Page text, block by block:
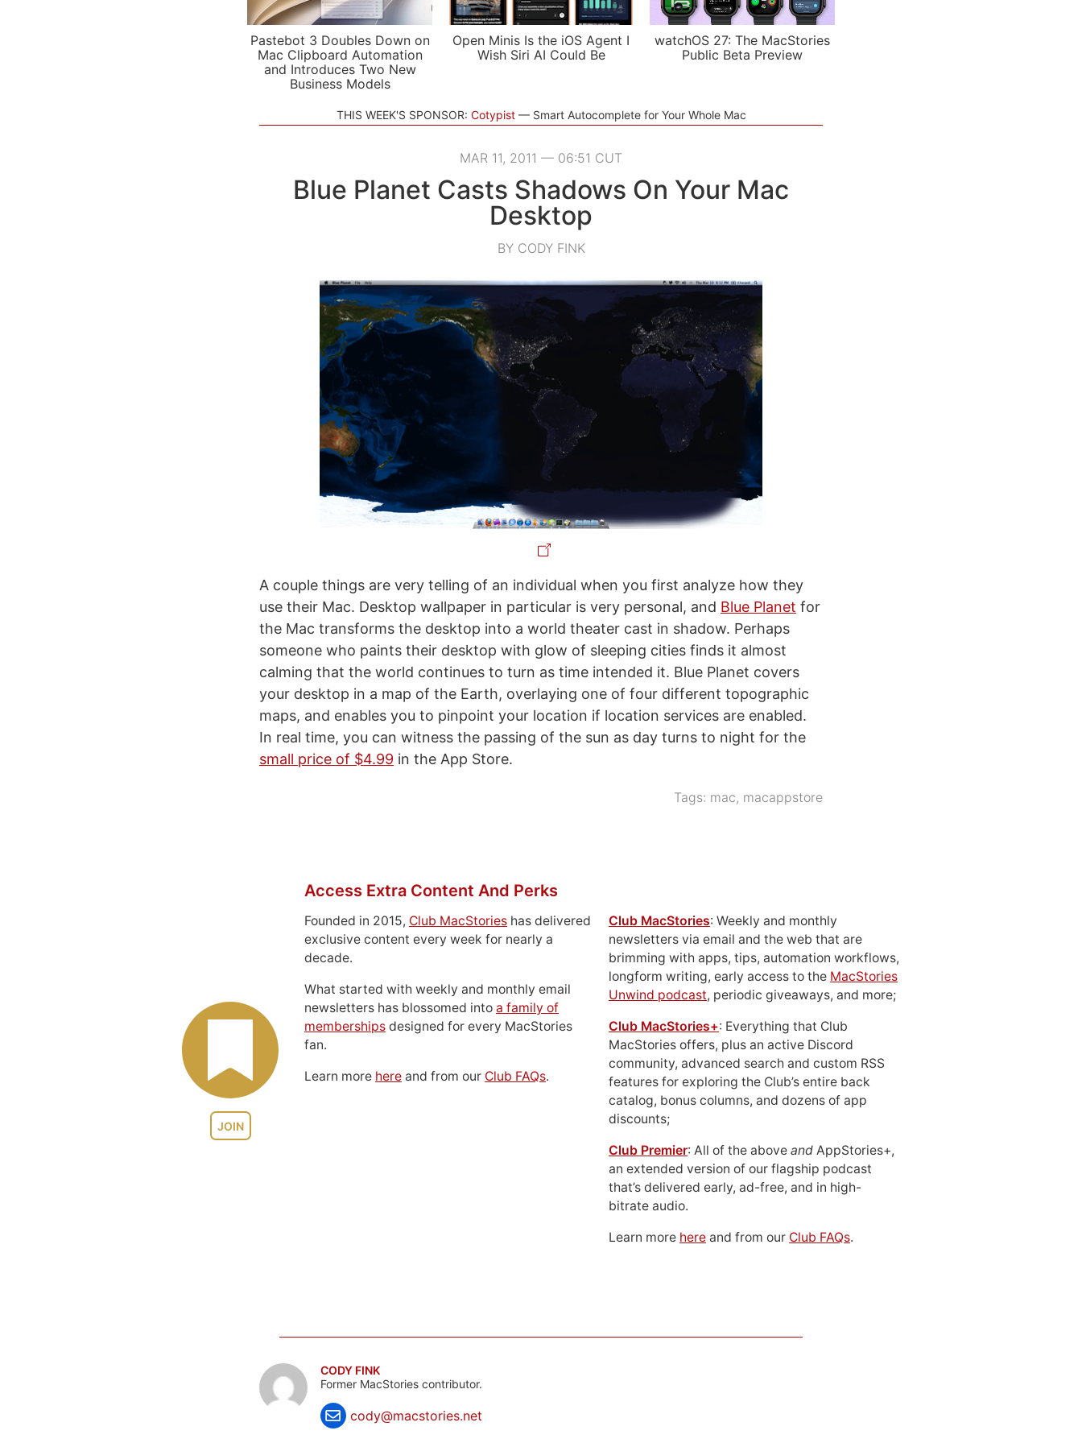
Pastebot 3 Doubles Down on
Mac Clipboard Automation
and Introduces Two New
Business Models
Open Minis Is the iOS Agent I
Wish Siri AI Could Be
watchOS 27: The MacStories
Public Beta Preview
THIS WEEK'S SPONSOR: Cotypist Smart Autocomplete for Your Whole Mac
MAR 11, 2011 — 06:51 CUT
Blue Planet Casts Shadows On Your Mac
Desktop
BY CODY FINK
A couple things are very telling of an individual when you first analyze how they
use their Mac. Desktop wallpaper in particular is very personal, and Blue Planet for
the Mac transforms the desktop into a world theater cast in shadow. Perhaps
someone who paints their desktop with glow of sleeping cities finds it almost
calming that the world continues to turn as time intended it. Blue Planet covers
your desktop in a map of the Earth, overlaying one of four different topographic
maps, and enables you to pinpoint your location if location services are enabled.
In real time, you can witness the passing of the sun as day turns to night for the
small price of $4.99 in the App Store.
Tags: mac, macappstore
JOIN
Access Extra Content And Perks
Founded in 2015, Club MacStories has delivered
exclusive content every week for nearly a
decade.
What started with weekly and monthly email
newsletters has blossomed into a family of
memberships designed for every MacStories
fan.
Learn more here and from our Club FAQs.
Club MacStories: Weekly and monthly
newsletters via email and the web that are
brimming with apps, tips, automation workflows,
longform writing, early access to the MacStories
Unwind podcast, periodic giveaways, and more;
Club MacStories+: Everything that Club
MacStories offers, plus an active Discord
community, advanced search and custom RSS
features for exploring the Club’s entire back
catalog, bonus columns, and dozens of app
discounts;
Club Premier: All of the above and AppStories+,
an extended version of our flagship podcast
that’s delivered early, ad-free, and in high-
bitrate audio.
Learn more here and from our Club FAQs.
CODY FINK
Former MacStories contributor.
cody@macstories.net